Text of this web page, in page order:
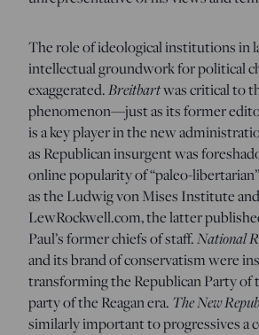
The role of ideological institutions in
intellectual groundwork for political
exaggerated.Breitbartwas critical to
phenomenon—just as its former
is a key player in the new
as Republican insurgent was
online popularity of “paleo-
as the Ludwig von Mises Institute and
LewRockwell.com, the latter
Paul’s former chiefs of staff.National
and its brand of conservatism were
transforming the Republican Party of
party of the Reagan era. The New
similarly important to progressives a